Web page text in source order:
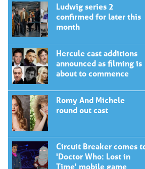
Ludwig series 2
confirmed for later this
month
Hercule cast additions
announced as filming is
about to commence
Romy And Michele
round out cast
Circuit Breaker comes
'Doctor Who: Lost in
Time' mobile game